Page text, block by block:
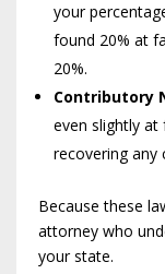
your
found 20% at
20%.
Contributory
even slightly at
recovering any
Because these
attorney who
your state.